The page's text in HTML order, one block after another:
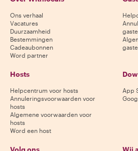
Ons verhaal
Vacatures
Duurzaamheid
Bestemmingen
Cadeaubonnen
Word partner
Hosts
Helpcentrum voor hosts
Annuleringsvoorwaarden voor
hosts
Algemene voorwaarden voor
hosts
Word een host
App
Volg ons Wij